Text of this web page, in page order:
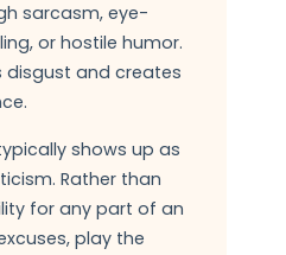
sarcasm, eye-
or hostile humor.
and creates
shows up as
Rather than
for any part of an
play the